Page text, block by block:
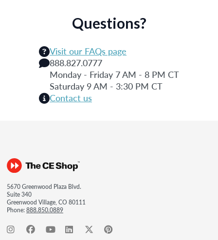
Questions?
Visit our FAQs page
888.827.0777
Monday - Friday 7 AM - 8 PM CT
Saturday 9 AM - 3:30 PM CT
Contact us
5670 Greenwood Plaza Blvd.
Suite 340
Greenwood Village, CO 80111
Phone:888.850.0889